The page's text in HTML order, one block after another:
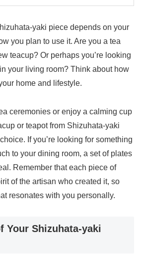
yaki piece depends on your
you plan to use it. Are you a tea
teacup? Or perhaps you’re looking
your living room? Think about how
home and lifestyle.
ceremonies or enjoy a calming cup
or teapot from Shizuhata-yaki
If you’re looking for something
to your dining room, a set of plates
Remember that each piece of
of the artisan who created it, so
resonates with you personally.
Your Shizuhata-yaki